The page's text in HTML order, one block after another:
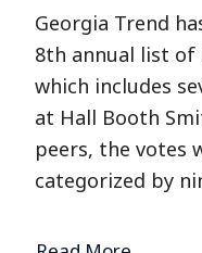
Georgia Trend
8th annual list of
which includes
at Hall Booth
peers, the votes
categorized by